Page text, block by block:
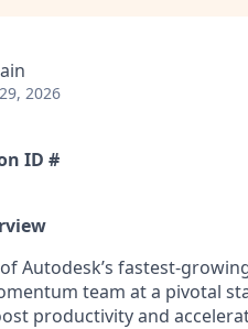
2026
ID #
Autodesk’s fastest-
team at a pivotal
productivity and